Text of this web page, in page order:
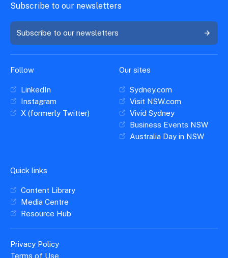
Subscribe to our newsletters
Subscribe to our newsletters
Follow
LinkedIn
Instagram
X (formerly Twitter)
Our sites
Sydney.com
Visit NSW.com
Vivid Sydney
Business Events NSW
Australia Day in NSW
Quick links
Content Library
Media Centre
Resource Hub
Privacy Policy
Terms of Use